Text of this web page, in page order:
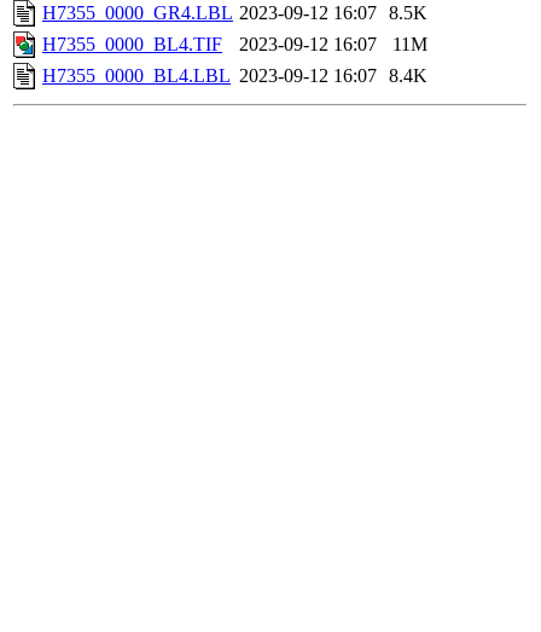
H7355_0000_GR4.LBL 2023-09-12 16:07 8.5K
H7355_0000_BL4.TIF
2023-09-12 16:07
11M
H7355_0000_BL4.LBL 2023-09-12 16:07 8.4K